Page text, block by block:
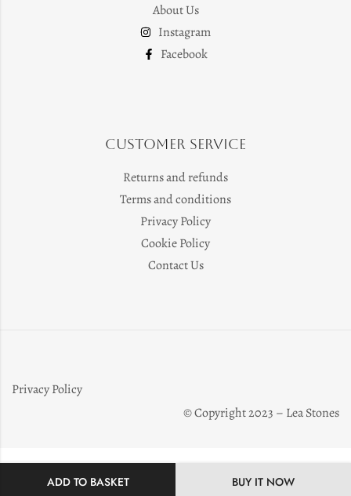
ADD TO BASKET BUY IT NOW
About Us
Instagram
Facebook
Customer Service
Returns and refunds
Terms and conditions
Privacy Policy
Cookie Policy
Contact Us
Privacy Policy
© Copyright 2023 – Lea Stones